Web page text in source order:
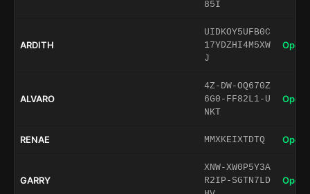
85I
ARDITH
UIDKOY5UFB0C
17YDZHI4M5XW
J
Open
ALVARO
4Z-DW-OQ670Z
6G0-FF82L1-U
NKT
Open
RENAE MMXKEIXTDTQ Open
GARRY
XNW-XW0P5Y3A
R2IP-SGTN7LD
Open